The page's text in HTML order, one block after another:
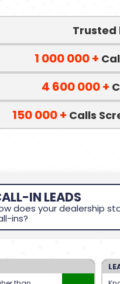
1 000 000+
4 600 000+
150 000+ Calls
IN LEADS
does your dealership
ins?